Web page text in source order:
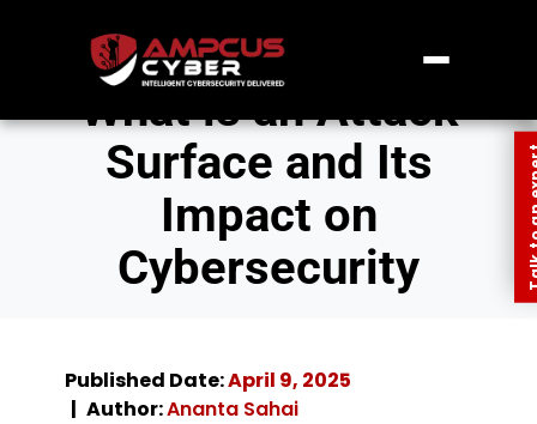
What is an Attack
Surface and Its
Impact on
Cybersecurity
Published Date:April 9, 2025
Author:Ananta Sahai
Talk